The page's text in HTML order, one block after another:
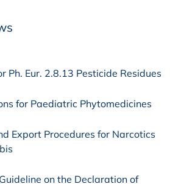
Ph. Eur. 2.8.13 Pesticide Residues
for Paediatric Phytomedicines
Export Procedures for Narcotics
on the Declaration of